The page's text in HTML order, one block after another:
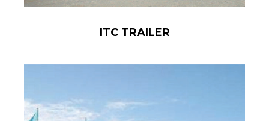
ITC TRAILER